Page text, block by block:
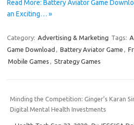
Read More: Battery Aviator Game
an Exciting… »
Category: Advertising & Marketing Tags:
Game Download , Battery Aviator Game ,
Mobile Games , Strategy Games
Minding the Competition: Ginger’s Karan
Digital Mental Health Investments